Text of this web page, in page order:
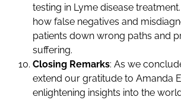
testing in Lyme disease
how false negatives and
patients down wrong paths and
suffering.
Closing Remarks: As we
extend our gratitude to Amanda
enlightening insights into the